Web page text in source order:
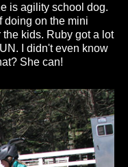
is agility school dog.
doing on the mini
kids. Ruby got a lot
I didn't even know
She can!